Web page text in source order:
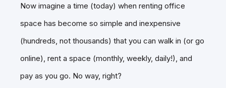
Now imagine a time (today) when renting office
space has become so simple and inexpensive
(hundreds, not thousands) that you can walk in (or go
online), rent a space (monthly, weekly, daily!), and
pay as you go. No way, right?